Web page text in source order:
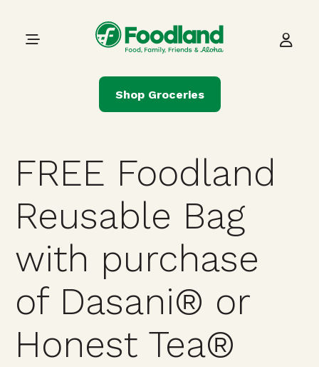
Main Navigation
Shop Groceries
FREE Foodland
Reusable Bag
with purchase
of Dasani® or
Honest Tea®